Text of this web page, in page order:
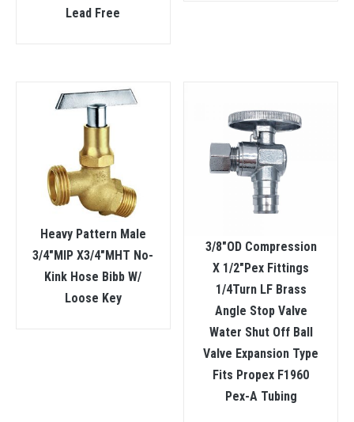
Lead Free
Heavy Pattern Male
3/4″MIP X3/4″MHT No-
Kink Hose Bibb W/
Loose Key
3/8″OD Compression
X 1/2″Pex Fittings
1/4Turn LF Brass
Angle Stop Valve
Water Shut Off Ball
Valve Expansion Type
Fits Propex F1960
Pex-A Tubing